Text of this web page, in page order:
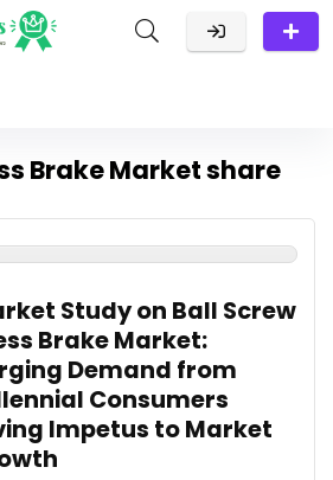
Brake Market share
Study on Ball Screw
Brake Market:
Demand from
Consumers
Impetus to Market